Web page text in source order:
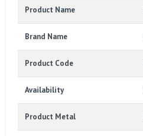
Product Name
Brand Name
Product Code
Availability
Product Metal